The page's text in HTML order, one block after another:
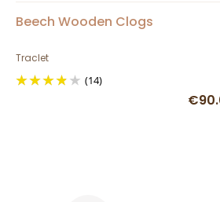
Beech Wooden Clogs
Traclet
(14)